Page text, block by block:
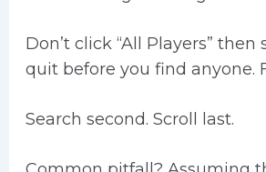
Don’t click “All Players” then
quit before you find anyone.
Search second. Scroll last.